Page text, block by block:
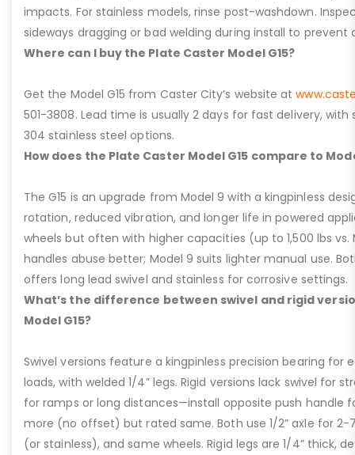
impacts. For stainless models, rinse post-washdown.
sideways dragging or bad welding during install to prevent
Where can I buy the Plate Caster Model G15?
Get the Model G15 from Caster City’s website at
501-3808. Lead time is usually 2 days for fast delivery,
304 stainless steel options.
How does the Plate Caster Model G15 compare to
The G15 is an upgrade from Model 9 with a kingpinless
rotation, reduced vibration, and longer life in powered
wheels but often with higher capacities (up to 1,500 lbs vs.
handles abuse better; Model 9 suits lighter manual use.
offers long lead swivel and stainless for corrosive settings.
What’s the difference between swivel and rigid
Model G15?
Swivel versions feature a kingpinless precision bearing for
loads, with welded 1/4” legs. Rigid versions lack swivel for
for ramps or long distances—install opposite push handle
more (no offset) but rated same. Both use 1/2” axle for 2-
(or stainless), and same wheels. Rigid legs are 1/4” thick,